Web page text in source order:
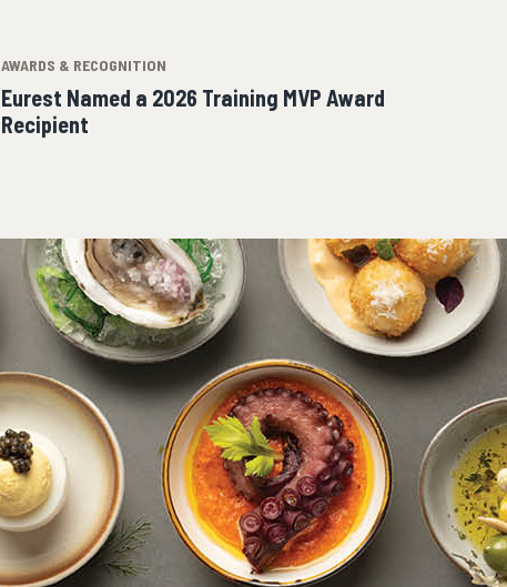
AWARDS & RECOGNITION
Eurest Named a 2026 Training MVP Award
Recipient